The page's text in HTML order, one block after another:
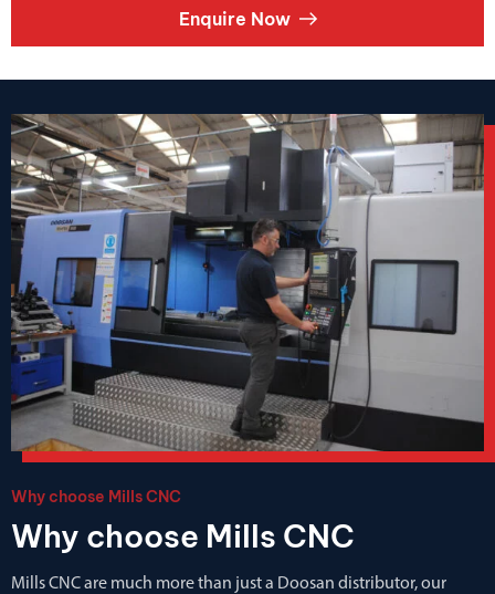
Enquire Now
Why choose Mills CNC
Why choose Mills CNC
Mills CNC are much more than just a Doosan distributor, our